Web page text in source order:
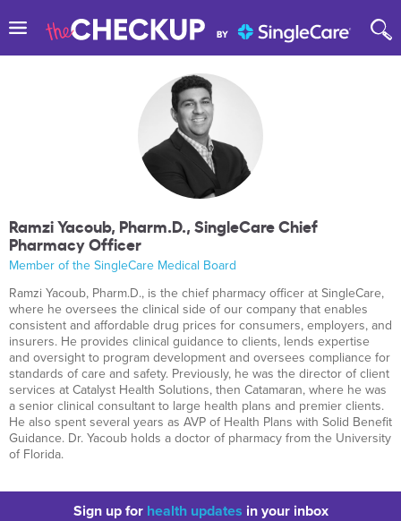
Ramzi Yacoub, Pharm.D., SingleCare Chief
Pharmacy Officer
Member of the SingleCare Medical Board
Ramzi Yacoub, Pharm.D., is the chief pharmacy officer at SingleCare,
where he oversees the clinical side of our company that enables
consistent and affordable drug prices for consumers, employers, and
insurers. He provides clinical guidance to clients, lends expertise
and oversight to program development and oversees compliance for
standards of care and safety. Previously, he was the director of client
services at Catalyst Health Solutions, then Catamaran, where he was
a senior clinical consultant to large health plans and premier clients.
He also spent several years as AVP of Health Plans with Solid Benefit
Guidance. Dr. Yacoub holds a doctor of pharmacy from the University
of Florida.
Sign up for health updates in your inbox